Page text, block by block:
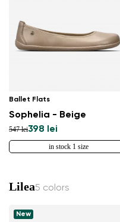
Ballet Flats
Sophelia - Beige
547 lei398 lei
in stock 1 size
Lilea5 colors
New